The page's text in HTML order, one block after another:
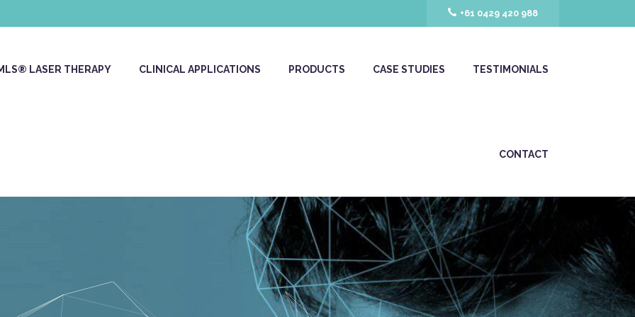
+61 0429 420 988
LASER THERAPY CLINICAL APPLICATIONS PRODUCTS CASE STUDIES TESTIMONIALS
CONTACT